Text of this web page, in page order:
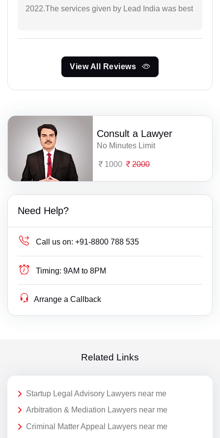
2022.The services given by Lead India was best
View All Reviews
Consult a Lawyer
No Minutes Limit
1000 2000
Need Help?
Call us on: +91-8800 788 535
Timing: 9AM to 8PM
Arrange a Callback
Related Links
Startup Legal Advisory Lawyers near me
Arbitration & Mediation Lawyers near me
Criminal Matter Appeal Lawyers near me